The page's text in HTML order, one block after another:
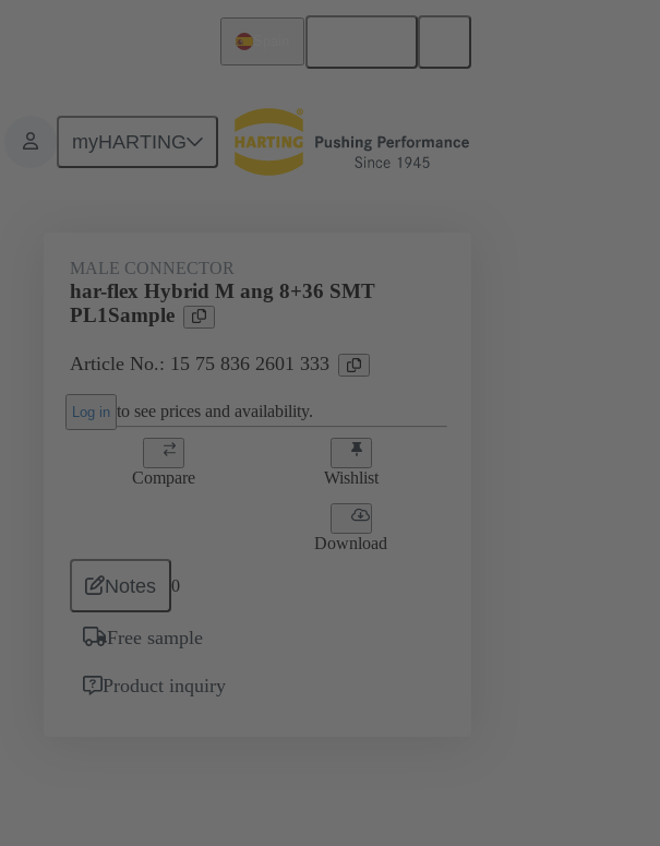
myHARTING
Motherboard to daughtercard connection 15 75 836 2601 333
MALE CONNECTOR
har-flex Hybrid M ang 8+36 SMT
PL1Sample
Article No.: 15 75 836 2601 333
Log in to see prices and availability.
Compare Wishlist
Download
Notes 0
Free sample
Product inquiry